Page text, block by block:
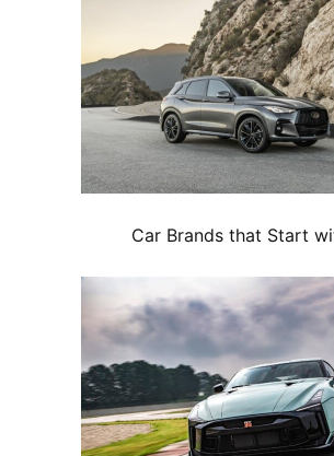
Car Brands that Start